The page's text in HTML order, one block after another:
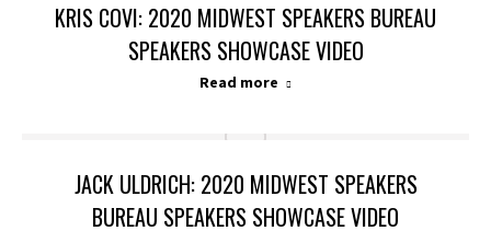
KRIS COVI: 2020 MIDWEST SPEAKERS BUREAU
SPEAKERS SHOWCASE VIDEO
Read more
JACK ULDRICH: 2020 MIDWEST SPEAKERS
BUREAU SPEAKERS SHOWCASE VIDEO